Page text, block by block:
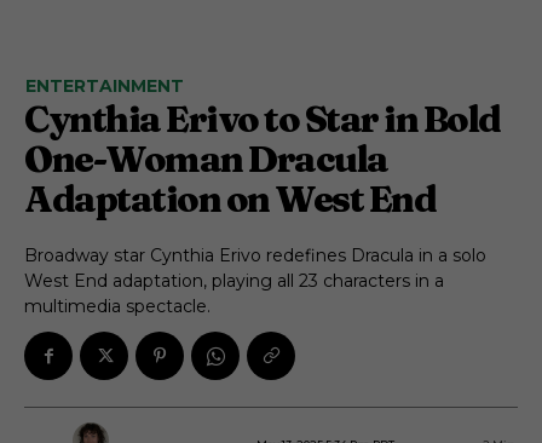
ENTERTAINMENT
Cynthia Erivo to Star in Bold
One-Woman Dracula
Adaptation on West End
Broadway star Cynthia Erivo redefines Dracula in a solo
West End adaptation, playing all 23 characters in a
multimedia spectacle.